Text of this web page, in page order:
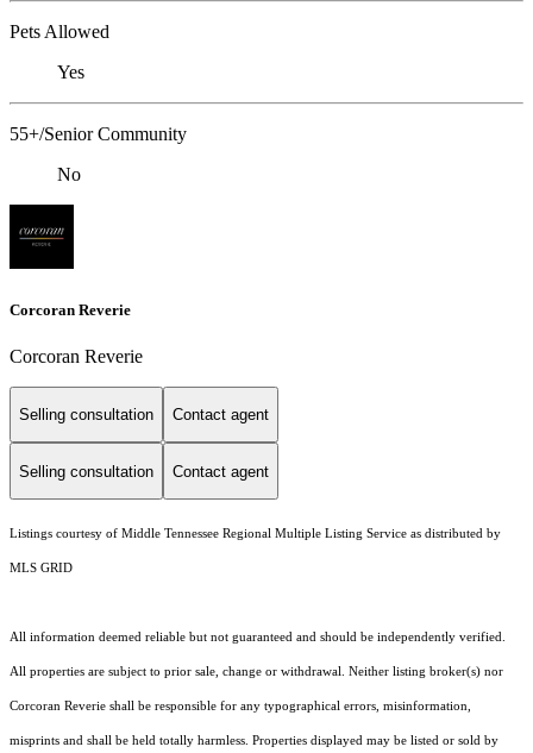
Pets Allowed
Yes
55+/Senior Community
No
Corcoran Reverie
Corcoran Reverie
Selling consultation Contact agent
Selling consultation Contact agent
Listings courtesy of Middle Tennessee Regional Multiple Listing Service as distributed by
MLS GRID
All information deemed reliable but not guaranteed and should be independently verified.
All properties are subject to prior sale, change or withdrawal. Neither listing broker(s) nor
Corcoran Reverie shall be responsible for any typographical errors, misinformation,
misprints and shall be held totally harmless. Properties displayed may be listed or sold by